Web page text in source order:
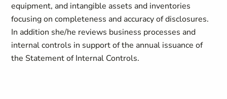
equipment, and intangible assets and inventories
focusing on completeness and accuracy of disclosures.
In addition she/he reviews business processes and
internal controls in support of the annual issuance of
the Statement of Internal Controls.